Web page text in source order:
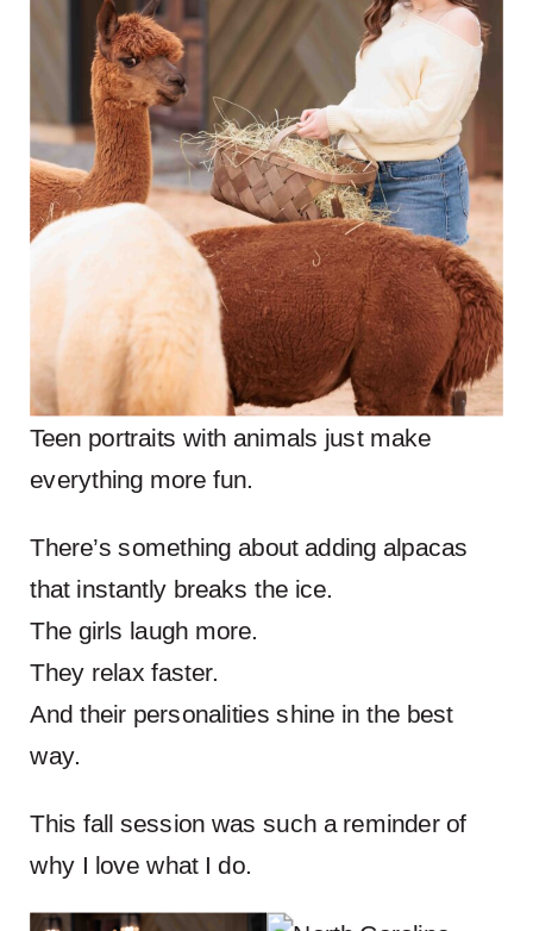
Teen portraits with animals just make
everything more fun.
There’s something about adding alpacas
that instantly breaks the ice.
The girls laugh more.
They relax faster.
And their personalities shine in the best
way.
This fall session was such a reminder of
why I love what I do.